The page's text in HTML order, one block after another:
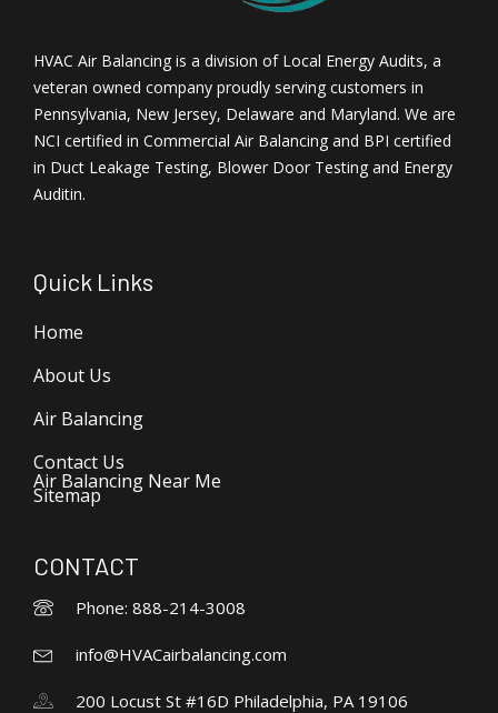
HVAC Air Balancing is a division of Local Energy Audits, a
veteran owned company proudly serving customers in
Pennsylvania, New Jersey, Delaware and Maryland. We are
NCI certified in Commercial Air Balancing and BPI certified
in Duct Leakage Testing, Blower Door Testing and Energy
Auditin.
Quick Links
Home
About Us
Air Balancing
Contact Us
Air Balancing Near Me
Sitemap
CONTACT
Phone: 888-214-3008
info@HVACairbalancing.com
200 Locust St #16D Philadelphia, PA 19106